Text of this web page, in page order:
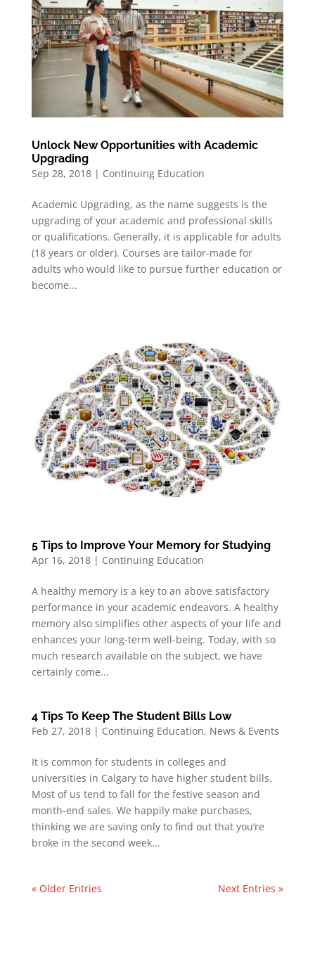
Unlock New Opportunities with Academic
Upgrading
Sep 28, 2018| Continuing Education
Academic Upgrading, as the name suggests is the
upgrading of your academic and professional skills
or qualifications. Generally, it is applicable for adults
(18 years or older). Courses are tailor-made for
adults who would like to pursue further education or
become...
5 Tips to Improve Your Memory for Studying
Apr 16, 2018| Continuing Education
A healthy memory is a key to an above satisfactory
performance in your academic endeavors. A healthy
memory also simplifies other aspects of your life and
enhances your long-term well-being. Today, with so
much research available on the subject, we have
certainly come...
4 Tips To Keep The Student Bills Low
Feb 27, 2018| Continuing Education, News & Events
It is common for students in colleges and
universities in Calgary to have higher student bills.
Most of us tend to fall for the festive season and
month-end sales. We happily make purchases,
thinking we are saving only to find out that you’re
broke in the second week...
« Older Entries Next Entries »